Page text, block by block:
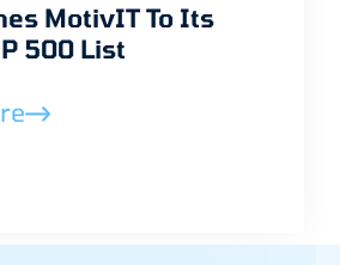
MotivIT To Its
500 List